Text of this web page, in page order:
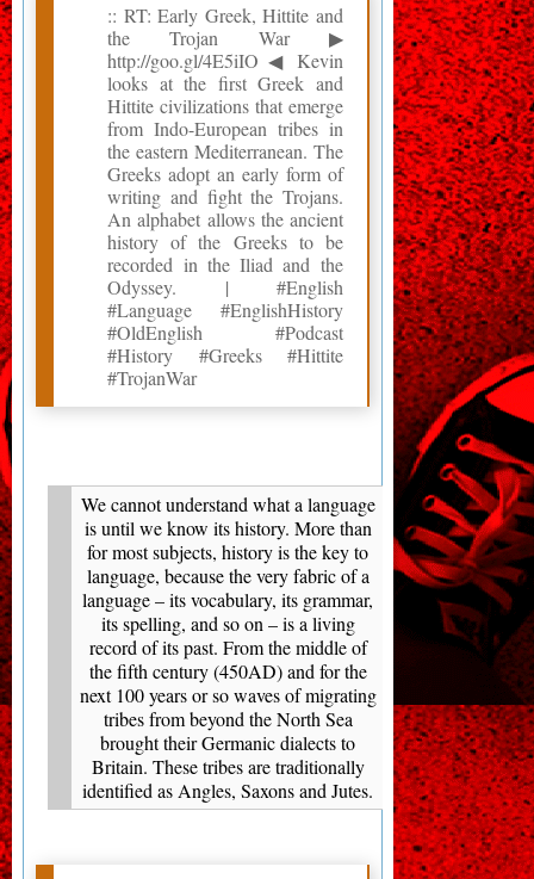
:: RT: Early Greek, Hittite and
the Trojan War ▶
http://goo.gl/4E5iIO ◀ Kevin
looks at the first Greek and
Hittite civilizations that emerge
from Indo-European tribes in
the eastern Mediterranean. The
Greeks adopt an early form of
writing and fight the Trojans.
An alphabet allows the ancient
history of the Greeks to be
recorded in the Iliad and the
Odyssey. | #English
#Language #EnglishHistory
#OldEnglish #Podcast
#History #Greeks #Hittite
#TrojanWar
We cannot understand what a language
is until we know its history. More than
for most subjects, history is the key to
language, because the very fabric of a
language – its vocabulary, its grammar,
its spelling, and so on – is a living
record of its past. From the middle of
the fifth century (450AD) and for the
next 100 years or so waves of migrating
tribes from beyond the North Sea
brought their Germanic dialects to
Britain. These tribes are traditionally
identified as Angles, Saxons and Jutes.